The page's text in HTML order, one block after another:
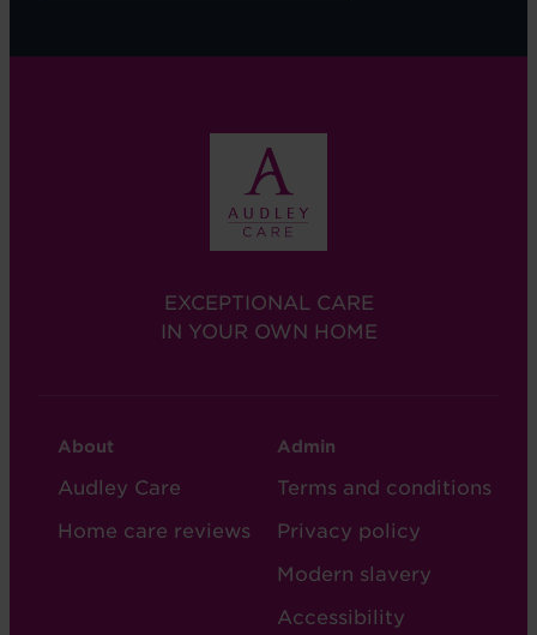
EXCEPTIONAL CARE
IN YOUR OWN HOME
CARE
FOOTER
-
About
Audley Care
Home care reviews
CARE
FOOTER
-
COL
Admin
Terms and conditions
Privacy policy
Modern slavery
Accessibility